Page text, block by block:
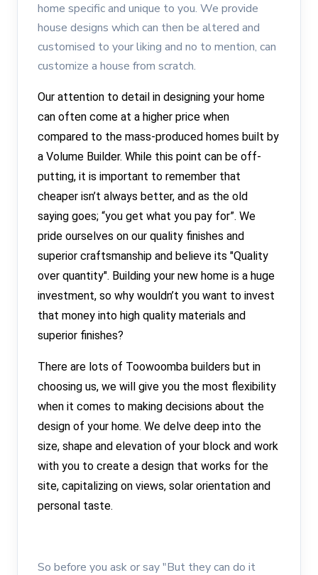
home specific and unique to you. We provide
house designs which can then be altered and
customised to your liking and no to mention, can
customize a house from scratch.
Our attention to detail in designing your home
can often come at a higher price when
compared to the mass-produced homes built by
a Volume Builder. While this point can be off-
putting, it is important to remember that
cheaper isn’t always better, and as the old
saying goes; “you get what you pay for”. We
pride ourselves on our quality finishes and
superior craftsmanship and believe its "Quality
over quantity". Building your new home is a huge
investment, so why wouldn’t you want to invest
that money into high quality materials and
superior finishes?
There are lots of Toowoomba builders but in
choosing us, we will give you the most flexibility
when it comes to making decisions about the
design of your home. We delve deep into the
size, shape and elevation of your block and work
with you to create a design that works for the
site, capitalizing on views, solar orientation and
personal taste.
So before you ask or say "But they can do it